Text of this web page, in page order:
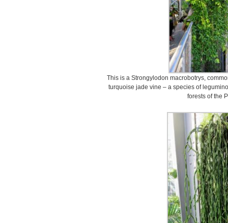
This is a Strongylodon macrobotrys,
turquoise jade vine – a species of
forests of the